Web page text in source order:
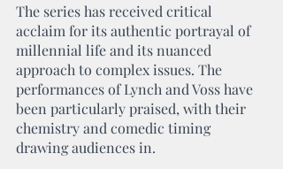
The series has received critical
acclaim for its authentic portrayal of
millennial life and its nuanced
approach to complex issues. The
performances of Lynch and Voss have
been particularly praised, with their
chemistry and comedic timing
drawing audiences in.